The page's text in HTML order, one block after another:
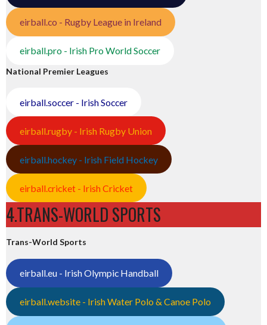
eirball.co - Rugby League in Ireland
eirball.pro - Irish Pro World Soccer
National Premier Leagues
eirball.soccer - Irish Soccer
eirball.rugby - Irish Rugby Union
eirball.hockey - Irish Field Hockey
eirball.cricket - Irish Cricket
4.TRANS-WORLD SPORTS
Trans-World Sports
eirball.eu - Irish Olympic Handball
eirball.website - Irish Water Polo & Canoe Polo